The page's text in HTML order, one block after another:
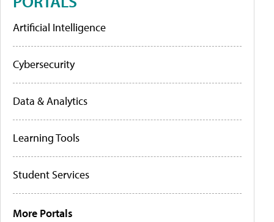
Artificial Intelligence
Cybersecurity
Data & Analytics
Learning Tools
Student Services
More Portals